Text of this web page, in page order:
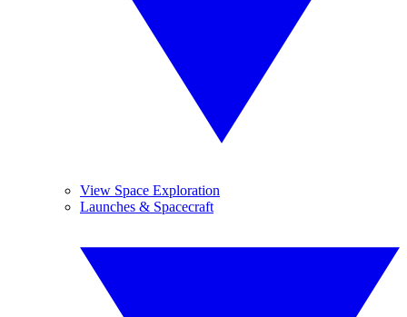
View Space Exploration
Launches & Spacecraft